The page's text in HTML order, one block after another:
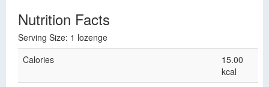
Nutrition Facts
Serving Size: 1 lozenge
Calories
15.00
kcal